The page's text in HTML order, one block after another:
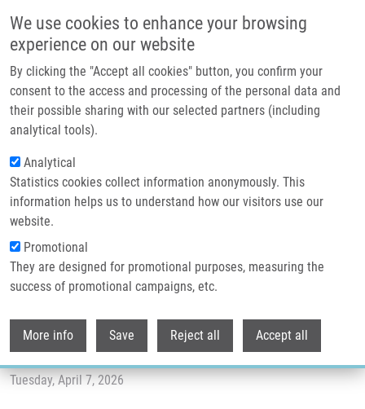
We use cookies to enhance your browsing
experience on our website
By clicking the "Accept all cookies" button, you confirm your
consent to the access and processing of the personal data and
their possible sharing with our selected partners (including
analytical tools).
Analytical
Statistics cookies collect information anonymously. This
information helps us to understand how our visitors use our
website.
Promotional
They are designed for promotional purposes, measuring the
success of promotional campaigns, etc.
More info Save Reject all Accept all
Header image
Breadcrumb
Home Genetic Code: What Can DNA Reveal About Us?
Genetic code: What can DNA reveal
about us?
Tuesday, April 7, 2026